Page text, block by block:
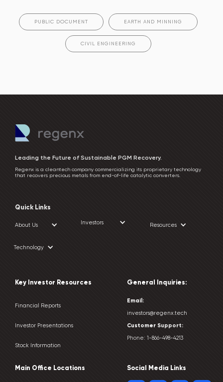
PUBLIC DOCUMENT EARTH AND MINNING
CIVIL ENGINEERING
Leading the Future of Sustainable PGM Recovery.
Regenx is a cleantech company commercializing its proprietary technology
that recovers precious metals from end-of-life catalytic converters.
Quick Links
About Us Investors Resources
Technology
Key Investor Resources
Financial Reports
Investor Presentations
Stock Information
Main Office Locations
General Inquiries:
Email:
investors@regenx.tech
Customer Support:
Phone: 1-866-498-4213
Social Media Links